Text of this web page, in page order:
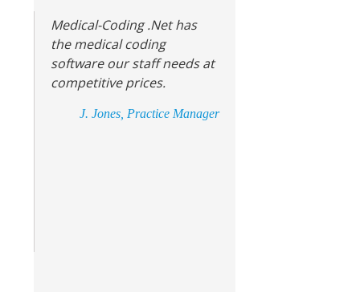
Medical-Coding .Net has
the medical coding
software our staff needs at
competitive prices.
J. Jones, Practice Manager